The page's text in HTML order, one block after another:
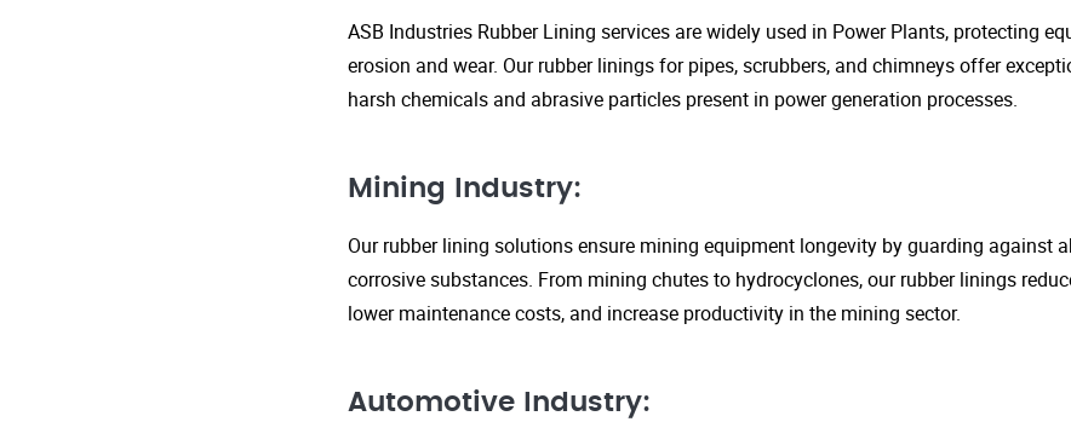
ASB Industries Rubber Lining services are widely used in Power Plants, protecting
erosion and wear. Our rubber linings for pipes, scrubbers, and chimneys offer
harsh chemicals and abrasive particles present in power generation processes.
Mining Industry:
Our rubber lining solutions ensure mining equipment longevity by guarding against
corrosive substances. From mining chutes to hydrocyclones, our rubber linings
lower maintenance costs, and increase productivity in the mining sector.
Automotive Industry: